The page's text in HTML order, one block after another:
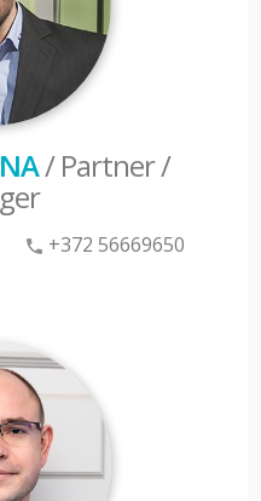
/ Partner /
+372 56669650